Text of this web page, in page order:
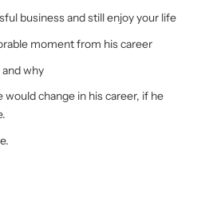
business and still enjoy your life
moment from his career
why
change in his career, if he